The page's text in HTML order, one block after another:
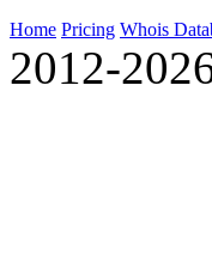
Home Pricing Whois
2012-